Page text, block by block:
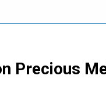
Precious